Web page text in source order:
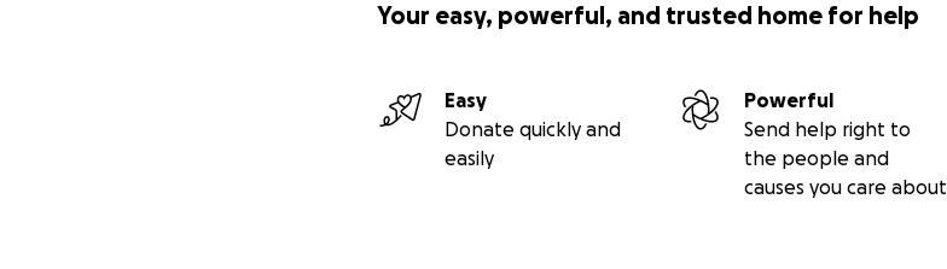
Your easy, powerful, and trusted home for help
Easy
Donate quickly and
easily
Powerful
Send help right to
the people and
causes you care about